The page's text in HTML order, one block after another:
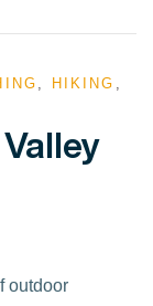
HIKING
outdoor